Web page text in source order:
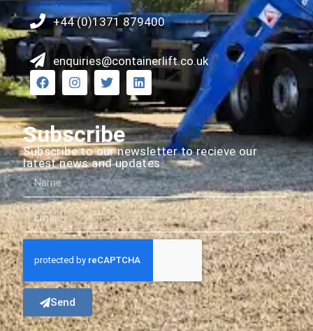
+44 (0)1371 879400
enquiries@containerlift.co.uk
Subscribe
Subscribe to our newsletter to recieve our
latest news and updates.
Send